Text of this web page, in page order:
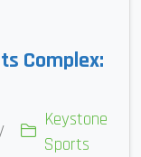
Complex:
/
Keystone
Sports